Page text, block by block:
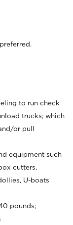
to run check
trucks; which
or pull
equipment such
cutters,
U-boats
pounds;